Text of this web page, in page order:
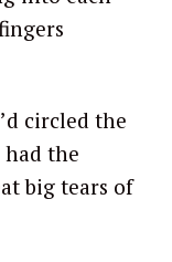
circled the
had the
big tears of